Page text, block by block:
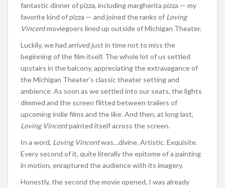
fantastic dinner of pizza, including margherita pizza — my
favorite kind of pizza — and joined the ranks of Loving
Vincentmoviegoers lined up outside of Michigan Theater.
Luckily, we had arrived just in time not to miss the
beginning of the film itself. The whole lot of us settled
upstairs in the balcony, appreciating the extravagance of
the Michigan Theater’s classic theater setting and
ambience. As soon as we settled into our seats, the lights
dimmed and the screen flitted between trailers of
upcoming indie films and the like. And then, at long last,
Loving Vincentpainted itself across the screen.
In a word, Loving Vincentwas…divine. Artistic. Exquisite.
Every second of it, quite literally the epitome of a painting
in motion, enraptured the audience with its imagery.
Honestly, the second the movie opened, I was already